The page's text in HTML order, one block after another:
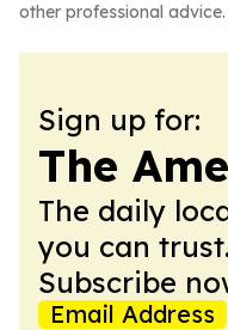
other professional advice.
Sign up for:
The
The daily
you can
Subscribe
Email Address